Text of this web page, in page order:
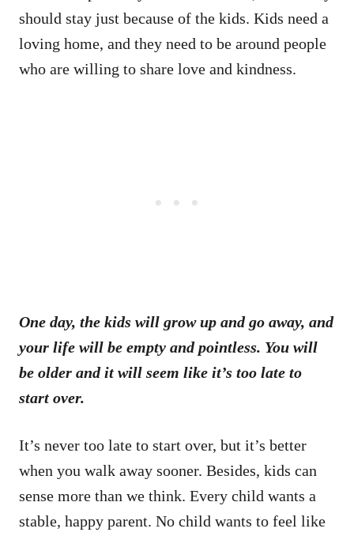
should stay just because of the kids. Kids need a
loving home, and they need to be around people
who are willing to share love and kindness.
One day, the kids will grow up and go away, and
your life will be empty and pointless. You will
be older and it will seem like it’s too late to
start over.
It’s never too late to start over, but it’s better
when you walk away sooner. Besides, kids can
sense more than we think. Every child wants a
stable, happy parent. No child wants to feel like